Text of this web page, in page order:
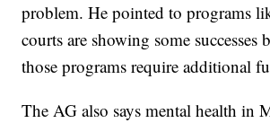
problem. He pointed to programs
courts are showing some successes
those programs require additional
The AG also says mental health in